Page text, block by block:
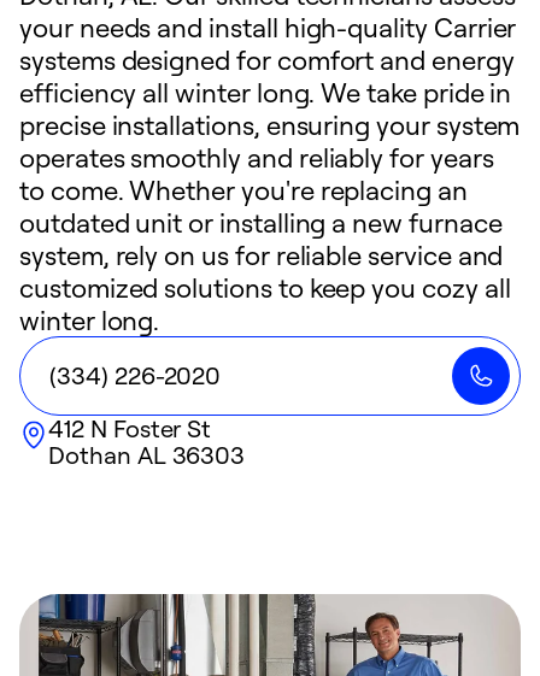
your needs and install high-quality Carrier
systems designed for comfort and energy
efficiency all winter long. We take pride in
precise installations, ensuring your system
operates smoothly and reliably for years
to come. Whether you're replacing an
outdated unit or installing a new furnace
system, rely on us for reliable service and
customized solutions to keep you cozy all
winter long.
(334) 226-2020
412 N Foster St
Dothan AL36303